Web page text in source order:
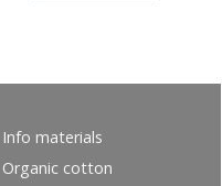
Info materials
Organic cotton